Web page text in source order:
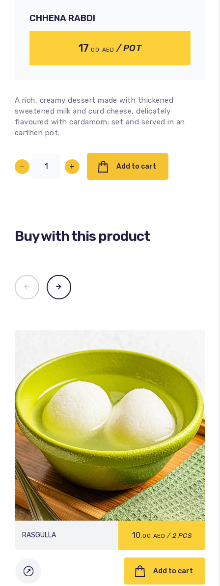
CHHENA RABDI
17.00 AED / POT
A rich, creamy dessert made with thickened
sweetened milk and curd cheese, delicately
flavoured with cardamom; set and served in an
earthen pot.
− + Add to cart
Buy with this product
RASGULLA 10.00 AED / 2 PCS
Add to cart